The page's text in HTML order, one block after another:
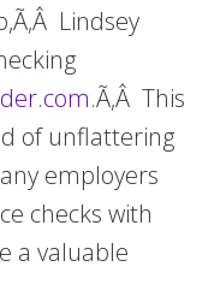
Lindsey
.Ã‚Â This
of unflattering
employers
checks with
a valuable